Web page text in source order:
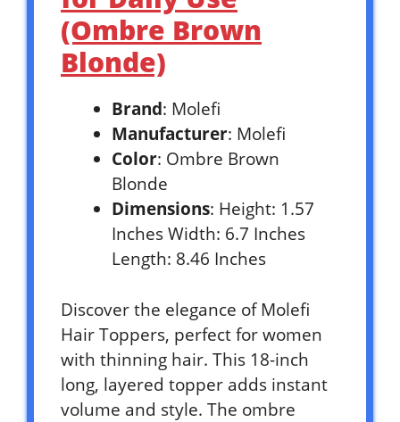
(Ombre Brown
Blonde)
Brand: Molefi
Manufacturer: Molefi
Color: Ombre Brown
Blonde
Dimensions: Height: 1.57
Inches Width: 6.7 Inches
Length: 8.46 Inches
Discover the elegance of Molefi
Hair Toppers, perfect for women
with thinning hair. This 18-inch
long, layered topper adds instant
volume and style. The ombre